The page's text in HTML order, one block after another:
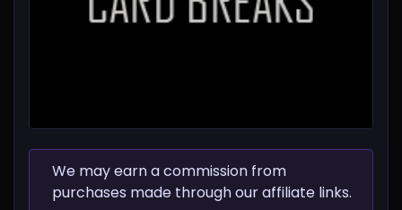
We may earn a commission from
purchases made through our affiliate links.